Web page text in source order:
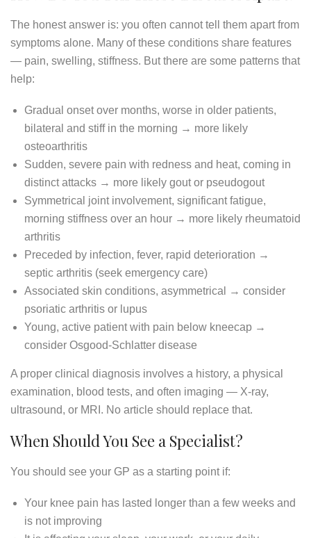
The honest answer is: you often cannot tell them apart from
symptoms alone. Many of these conditions share features
— pain, swelling, stiffness. But there are some patterns that
help:
Gradual onset over months, worse in older patients,
bilateral and stiff in the morning → more likely
osteoarthritis
Sudden, severe pain with redness and heat, coming in
distinct attacks → more likely gout or pseudogout
Symmetrical joint involvement, significant fatigue,
morning stiffness over an hour → more likely rheumatoid
arthritis
Preceded by infection, fever, rapid deterioration →
septic arthritis (seek emergency care)
Associated skin conditions, asymmetrical → consider
psoriatic arthritis or lupus
Young, active patient with pain below kneecap →
consider Osgood-Schlatter disease
A proper clinical diagnosis involves a history, a physical
examination, blood tests, and often imaging — X-ray,
ultrasound, or MRI. No article should replace that.
When Should You See a Specialist?
You should see your GP as a starting point if:
Your knee pain has lasted longer than a few weeks and
is not improving